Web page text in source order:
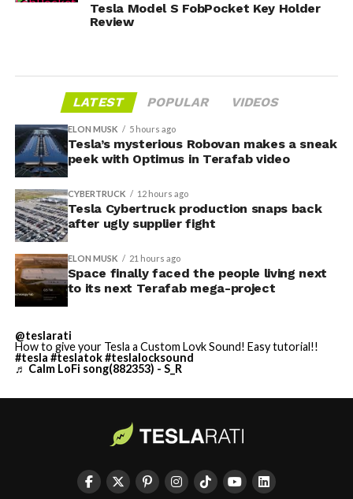
Tesla Model S FobPocket Key Holder
Review
LATEST POPULAR VIDEOS
ELON MUSK 5 hours ago
Tesla’s mysterious Robovan makes a sneak
peek with Optimus in Terafab video
CYBERTRUCK 12 hours ago
Tesla Cybertruck production snaps back
after ugly supplier fight
ELON MUSK 21 hours ago
Space finally faced the people living next
to its next Terafab mega-project
@teslarati
How to give your Tesla a Custom Lovk Sound! Easy tutorial!!
#tesla #teslatok#teslalocksound
♬ Calm LoFi song(882353) - S_R